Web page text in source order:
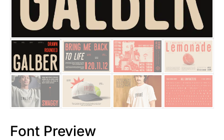
Font Preview
25 Trust Quotes About
25 Quotes About Reading
25 Princess Bride Quotes
25 Loyalty Quotes About
25 Forrest Gump Quotes